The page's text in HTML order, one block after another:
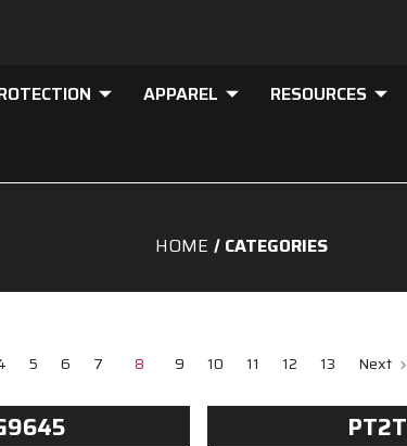
APPAREL RESOURCES
HOME CATEGORIES
5 6 7 8 9 10 11 12 13 Next
PT2T